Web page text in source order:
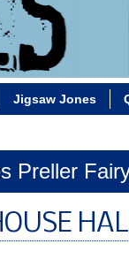
Jigsaw Jones
Preller